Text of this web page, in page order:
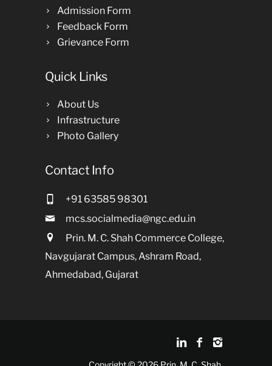
Admission Form
Feedback Form
Grievance Form
Quick Links
About Us
Infrastructure
Photo Gallery
Contact Info
+91 63585 98301
mcs.socialmedia@ngc.edu.in
Prin. M. C. Shah Commerce College,
Navgujarat Campus, Ashram Road,
Ahmedabad, Gujarat